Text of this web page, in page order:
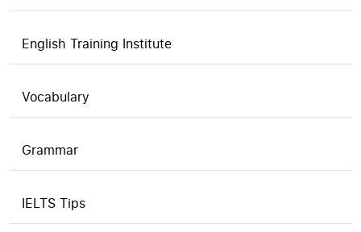
English Training Institute
Vocabulary
Grammar
IELTS Tips